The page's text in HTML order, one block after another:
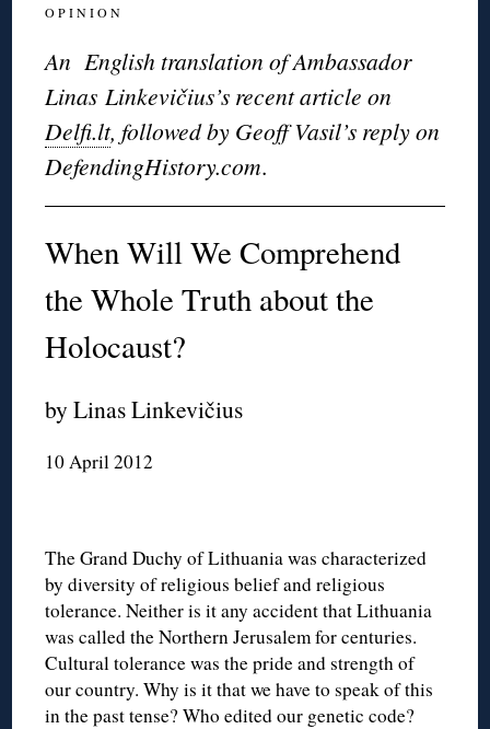
O P I N I O N
An English translation of Ambassador
Linas Linkevičius’s recent article on
Delfi.lt, followed by Geoff Vasil’s reply on
DefendingHistory.com.
When Will We Comprehend
the Whole Truth about the
Holocaust?
by Linas Linkevičius
10 April 2012
The Grand Duchy of Lithuania was characterized
by diversity of religious belief and religious
tolerance. Neither is it any accident that Lithuania
was called the Northern Jerusalem for centuries.
Cultural tolerance was the pride and strength of
our country. Why is it that we have to speak of this
in the past tense? Who edited our genetic code?